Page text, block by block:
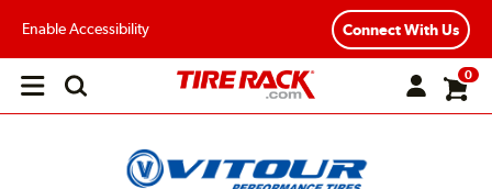
Enable Accessibility Connect With Us
Open
0